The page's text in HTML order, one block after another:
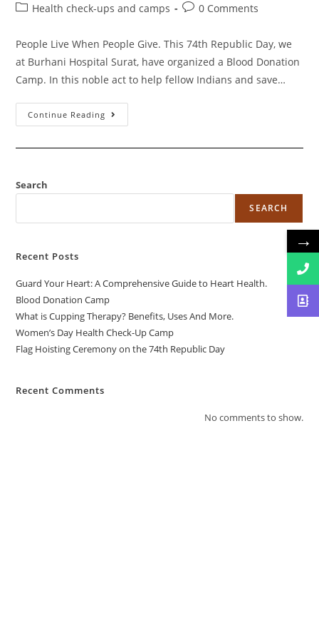
Health check-ups and camps
0 Comments
People Live When People Give. This 74th Republic Day, we
at Burhani Hospital Surat, have organized a Blood Donation
Camp. In this noble act to help fellow Indians and save…
Continue Reading
Search
SEARCH
Recent Posts
Guard Your Heart: A Comprehensive Guide to Heart Health.
Blood Donation Camp
What is Cupping Therapy? Benefits, Uses And More.
Women’s Day Health Check-Up Camp
Flag Hoisting Ceremony on the 74th Republic Day
Recent Comments
No comments to show.
→